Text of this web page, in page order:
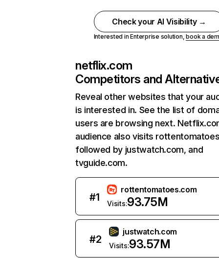
Check your AI Visibility →
Interested in Enterprise solution,book a
netflix.com
Competitors and
Reveal other websites that your
is interested in. See the list of
users are browsing next.
audience also visits
followed by justwatch.com, and
tvguide.com.
#1
rottentomatoes.com
Visits:93.75M
#2
justwatch.com
Visits:93.57M